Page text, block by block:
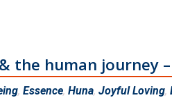
the human journey
, Essence, Huna, Joyful Loving,